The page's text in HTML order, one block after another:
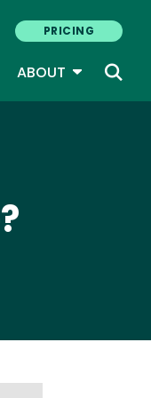
PRICING
DROPDOWN
ABOUT TOGGLE